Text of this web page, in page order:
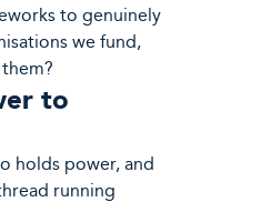
to genuinely
we fund,
to
holds power, and
running